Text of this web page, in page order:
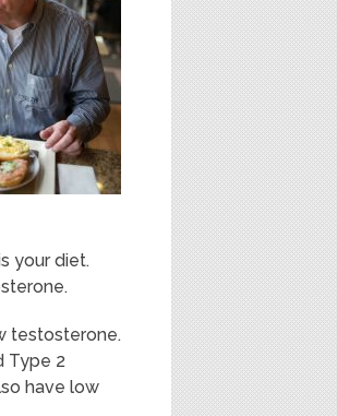
your diet.
testosterone.
Type 2
have low